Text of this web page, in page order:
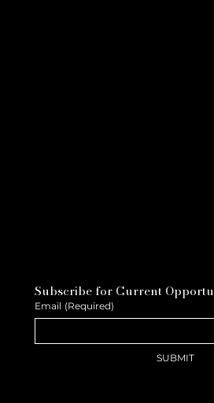
Subscribe for Current
Email (Required)
SUBMIT